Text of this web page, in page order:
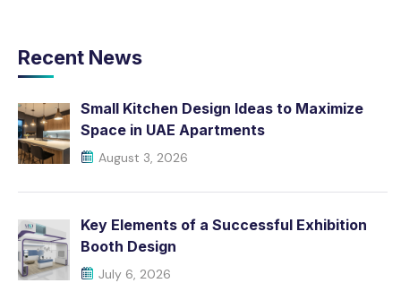
Recent News
Small Kitchen Design Ideas to Maximize
Space in UAE Apartments
August 3, 2026
Key Elements of a Successful Exhibition
Booth Design
July 6, 2026